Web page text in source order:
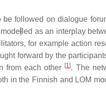
be followed on dialogue
lled as an interplay
for example action
forward by the
from each other [1]. The
in the Finnish and LOM